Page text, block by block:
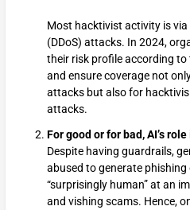
Most hacktivist activity is
(DDoS) attacks. In 2024,
their risk profile according
and ensure coverage not
attacks but also for
attacks.
For good or for bad, AI’s
Despite having guardrails,
abused to generate
“surprisingly human” at an
and vishing scams. Hence,